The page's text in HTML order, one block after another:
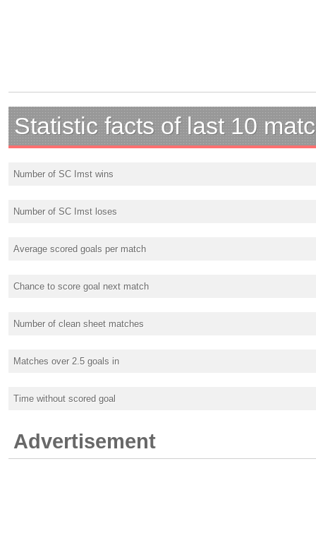
Statistic facts of last 10
Number of SC Imst wins
Number of SC Imst loses
Average scored goals per match
Chance to score goal next match
Number of clean sheet matches
Matches over 2.5 goals in
Time without scored goal
Advertisement